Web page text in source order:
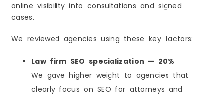
online visibility into consultations and signed
cases.
We reviewed agencies using these key factors:
Law firm SEO specialization — 20%
We gave higher weight to agencies that
clearly focus on SEO for attorneys and